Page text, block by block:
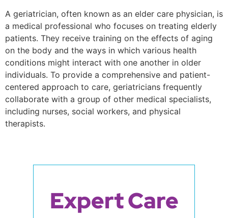
A geriatrician, often known as an elder care physician, is
a medical professional who focuses on treating elderly
patients. They receive training on the effects of aging
on the body and the ways in which various health
conditions might interact with one another in older
individuals. To provide a comprehensive and patient-
centered approach to care, geriatricians frequently
collaborate with a group of other medical specialists,
including nurses, social workers, and physical
therapists.
Expert Care